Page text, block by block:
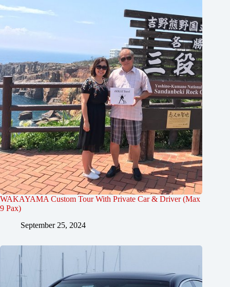
WAKAYAMA Custom Tour With Private Car & Driver (Max
9 Pax)
September 25, 2024